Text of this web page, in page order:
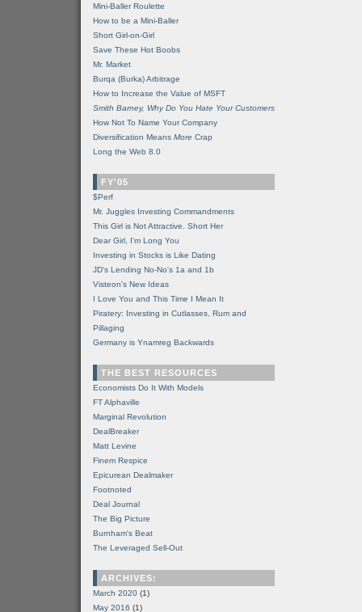
Mini-Baller Roulette
How to be a Mini-Baller
Short Girl-on-Girl
Save These Hot Boobs
Mr. Market
Burqa (Burka) Arbitrage
How to Increase the Value of MSFT
Smith Barney, Why Do You Hate Your Customers
How Not To Name Your Company
Diversification Means More Crap
Long the Web 8.0
FY'05
$Perf
Mr. Juggles Investing Commandments
This Girl is Not Attractive. Short Her
Dear Girl, I'm Long You
Investing in Stocks is Like Dating
JD's Lending No-No's 1a and 1b
Visteon's New Ideas
I Love You and This Time I Mean It
Piratery: Investing in Cutlasses, Rum and
Pillaging
Germany is Ynamreg Backwards
THE BEST RESOURCES
Economists Do It With Models
FT Alphaville
Marginal Revolution
DealBreaker
Matt Levine
Finem Respice
Epicurean Dealmaker
Footnoted
Deal Journal
The Big Picture
Burnham's Beat
The Leveraged Sell-Out
ARCHIVES:
March 2020 (1)
May 2016 (1)